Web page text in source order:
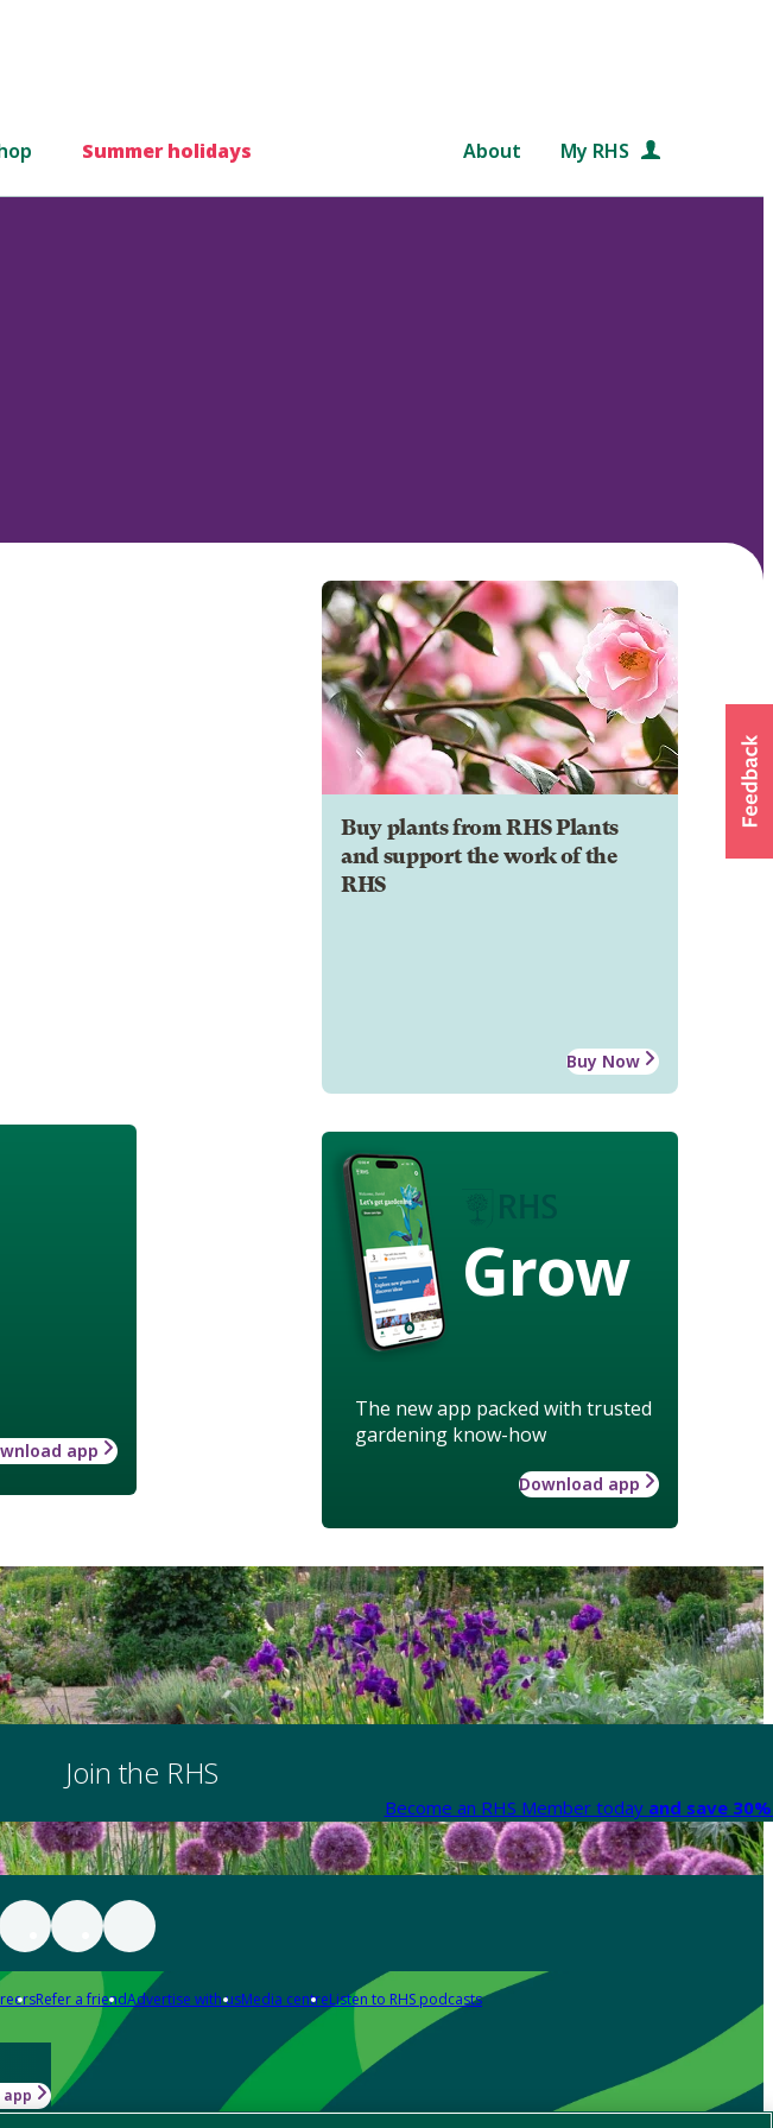
Summer holidays About My RHS
Buy plants from RHS Plants
and support the work of the
RHS
Buy Now
Grow
The new app packed with trusted
gardening know-how
Download app
app
Join the RHS
Become an RHS Member today and save
Refer a friendAdvertise with usMedia centreListen to RHS podcasts